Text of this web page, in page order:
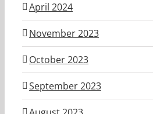
April 2024
November 2023
October 2023
September 2023